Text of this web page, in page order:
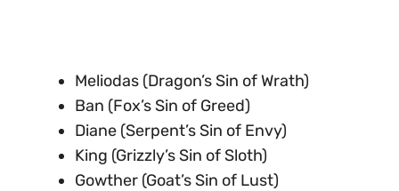
Meliodas (Dragon’s Sin of Wrath)
Ban (Fox’s Sin of Greed)
Diane (Serpent’s Sin of Envy)
King (Grizzly’s Sin of Sloth)
Gowther (Goat’s Sin of Lust)